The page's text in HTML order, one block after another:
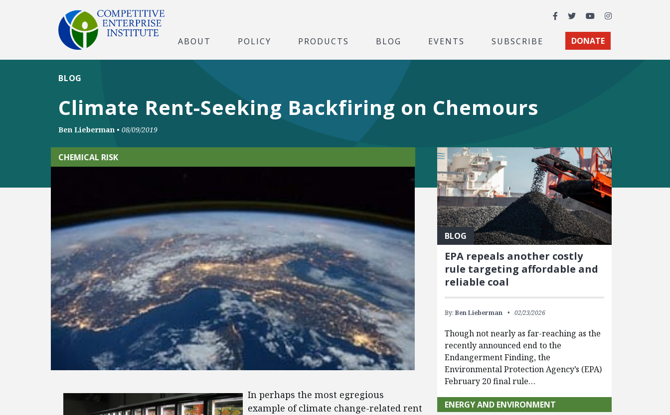
Facebook
TwitterYouTubeInstagram
ABOUT POLICY PRODUCTS BLOG EVENTS SUBSCRIBE DONATE
Climate Rent-Seeking Backfiring on Chemours
BLOG
Ben Lieberman • 08/09/2019
CHEMICAL RISK
In perhaps the most egregious
example of climate change-related rent
BLOG
EPA repeals another costly
rule targeting affordable and
reliable coal
By: Ben Lieberman 02/23/2026
Though not nearly as far-reaching as the
recently announced end to the
Endangerment Finding, the
Environmental Protection Agency’s (EPA)
February 20 final rule…
ENERGY AND ENVIRONMENT